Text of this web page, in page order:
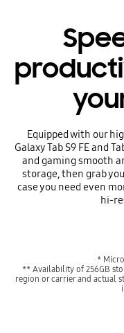
Equipped with our
Galaxy Tab S9 FE and
and gaming smooth
storage, then grab
case you need even
hi-
*
** Availability of 256GB
region or carrier and actual